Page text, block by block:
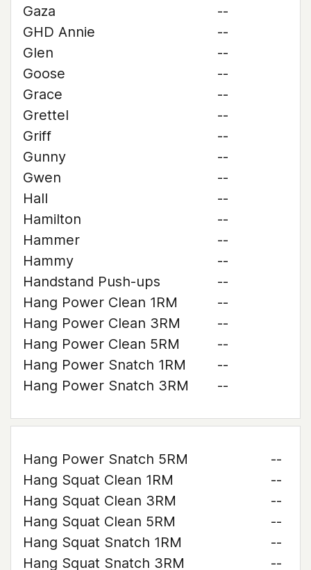
Gaza
--
GHD Annie
--
Glen
--
Goose
--
Grace
--
Grettel
--
Griff
--
Gunny
--
Gwen
--
Hall
--
Hamilton
--
Hammer
--
Hammy
--
Handstand Push-ups
--
Hang Power Clean 1RM
--
Hang Power Clean 3RM
--
Hang Power Clean 5RM
--
Hang Power Snatch 1RM
--
Hang Power Snatch 3RM
--
Hang Power Snatch 5RM
--
Hang Squat Clean 1RM
--
Hang Squat Clean 3RM
--
Hang Squat Clean 5RM
--
Hang Squat Snatch 1RM
--
Hang Squat Snatch 3RM
--